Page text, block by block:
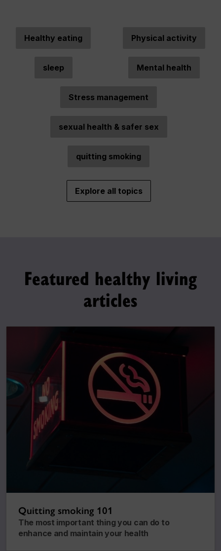
Healthy eating Physical activity
sleep Mental health
Stress management
sexual health & safer sex
quitting smoking
Explore all topics
Featured healthy living
articles
Quitting smoking 101
The most important thing you can do to
enhance and maintain your health